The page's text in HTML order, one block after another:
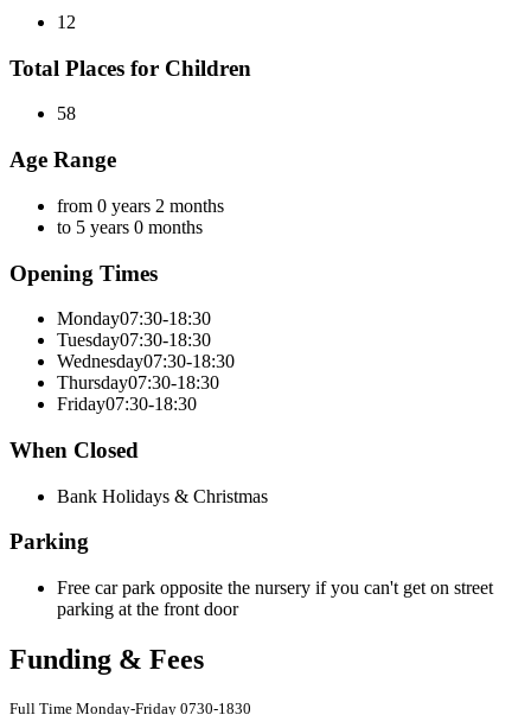
12
Total Places for Children
58
Age Range
from 0 years 2 months
to 5 years 0 months
Opening Times
Monday07:30-18:30
Tuesday07:30-18:30
Wednesday07:30-18:30
Thursday07:30-18:30
Friday07:30-18:30
When Closed
Bank Holidays & Christmas
Parking
Free car park opposite the nursery if you can't get on street
parking at the front door
Funding & Fees
Full Time Monday-Friday 0730-1830